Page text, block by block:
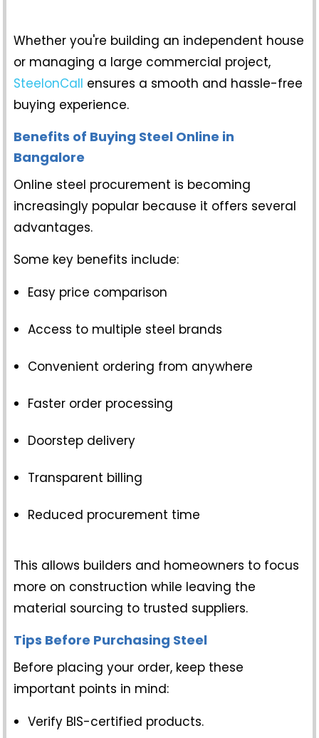
Whether you're building an independent house
or managing a large commercial project,
SteelonCall ensures a smooth and hassle-free
buying experience.
Benefits of Buying Steel Online in
Bangalore
Online steel procurement is becoming
increasingly popular because it offers several
advantages.
Some key benefits include:
Easy price comparison
Access to multiple steel brands
Convenient ordering from anywhere
Faster order processing
Doorstep delivery
Transparent billing
Reduced procurement time
This allows builders and homeowners to focus
more on construction while leaving the
material sourcing to trusted suppliers.
Tips Before Purchasing Steel
Before placing your order, keep these
important points in mind:
Verify BIS-certified products.